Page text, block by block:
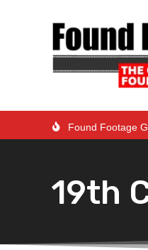
Found Footage
19th